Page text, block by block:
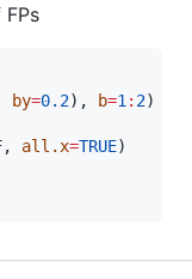
by=0.2), b=1 : 2)
, all.x=TRUE